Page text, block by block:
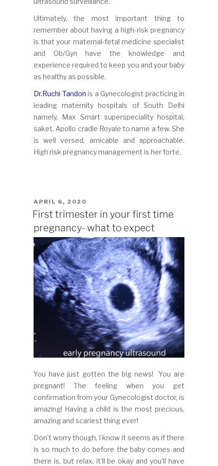
Ultimately, the most important thing to
remember about having a high-risk pregnancy
is that your maternal-fetal medicine specialist
and Ob/Gyn have the knowledge and
experience required to keep you and your baby
as healthy as possible.
Dr.Ruchi Tandon is a Gynecologist practicing in
leading maternity hospitals of South Delhi
namely, Max Smart superspeciality hospital,
saket, Apollo cradle Royale to name a few. She
is well versed, amicable and approachable.
High risk pregnancy management is her forte.
POSTED
ON
APRIL 6, 2020
First trimester in your first time
pregnancy- what to expect
You have just gotten the big news! You are
pregnant! The feeling when you get
confirmation from your Gynecologist doctor, is
amazing! Having a child is the most precious,
amazing and scariest thing ever!
Don’t worry though, I know it seems as if there
is so much to do before the baby comes and
there is, but relax, it’ll be okay and you’ll have